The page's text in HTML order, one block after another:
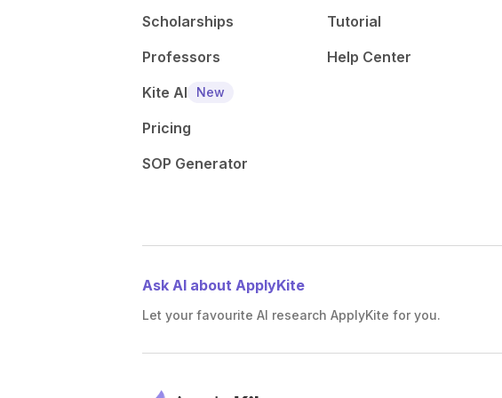
Scholarships
Professors
Kite AI
New
Pricing
SOP Generator
Tutorial
Help Center
Ask AI about ApplyKite
Let your favourite AI research ApplyKite for you.